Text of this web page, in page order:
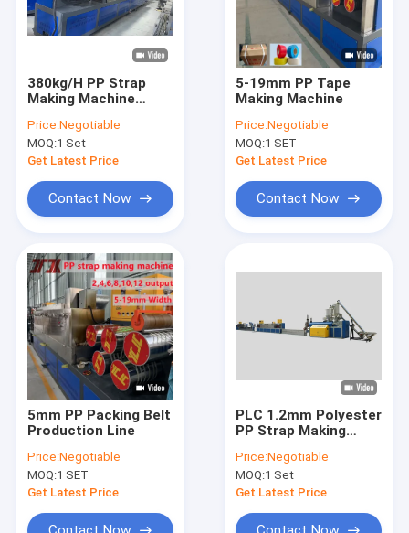
380kg/H PP Strap
Making Machine
Price:Negotiable
MOQ:1 Set
Get Latest Price
Contact Now
5-19mm PP Tape
Making Machine
Price:Negotiable
MOQ:1 SET
Get Latest Price
Contact Now
5mm PP Packing Belt
Production Line
Price:Negotiable
MOQ:1 SET
Get Latest Price
PLC 1.2mm Polyester
PP Strap Making
Price:Negotiable
MOQ:1 Set
Get Latest Price